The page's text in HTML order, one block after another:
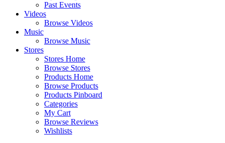
Past Events
Videos
Browse Videos
Music
Browse Music
Stores
Stores Home
Browse Stores
Products Home
Browse Products
Products Pinboard
Categories
My Cart
Browse Reviews
Wishlists